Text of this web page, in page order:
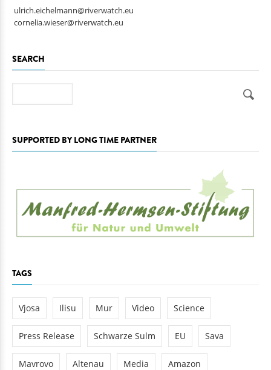
ulrich.eichelmann@riverwatch.eu
cornelia.wieser@riverwatch.eu
SEARCH
SUPPORTED BY LONG TIME PARTNER
TAGS
Vjosa Ilisu Mur Video Science
Press Release Schwarze Sulm EU Sava
Mavrovo Altenau Media Amazon